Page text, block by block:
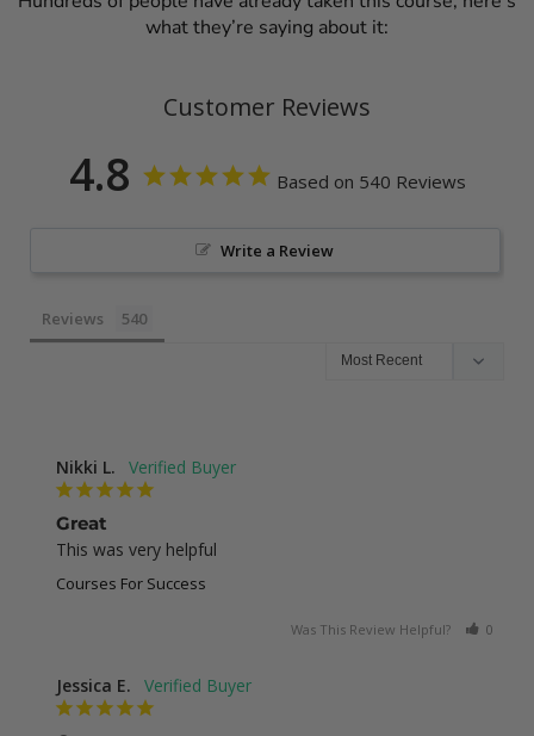
what they’re saying about it:
Customer Reviews
4.8 Based on 540 Reviews
Write a Review
Reviews
Nikki L.
Great
This was very helpful
Courses For Success
Was This Review Helpful? 0
Jessica E.